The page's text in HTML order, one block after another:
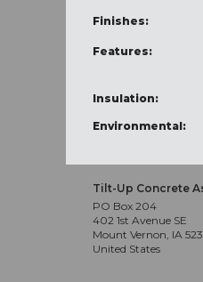
Finishes:
Features:
Insulation:
Environmental:
Tilt-Up Concrete
PO Box 204
402 1st Avenue SE
Mount Vernon, IA
United States